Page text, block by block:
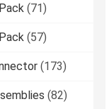
(71)
(57)
(173)
(82)